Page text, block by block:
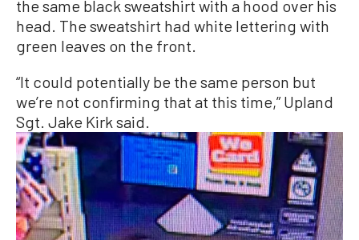
the same black sweatshirt with a hood over his
head. The sweatshirt had white lettering with
green leaves on the front.
“It could potentially be the same person but
we’re not confirming that at this time,” Upland
Sgt. Jake Kirk said.